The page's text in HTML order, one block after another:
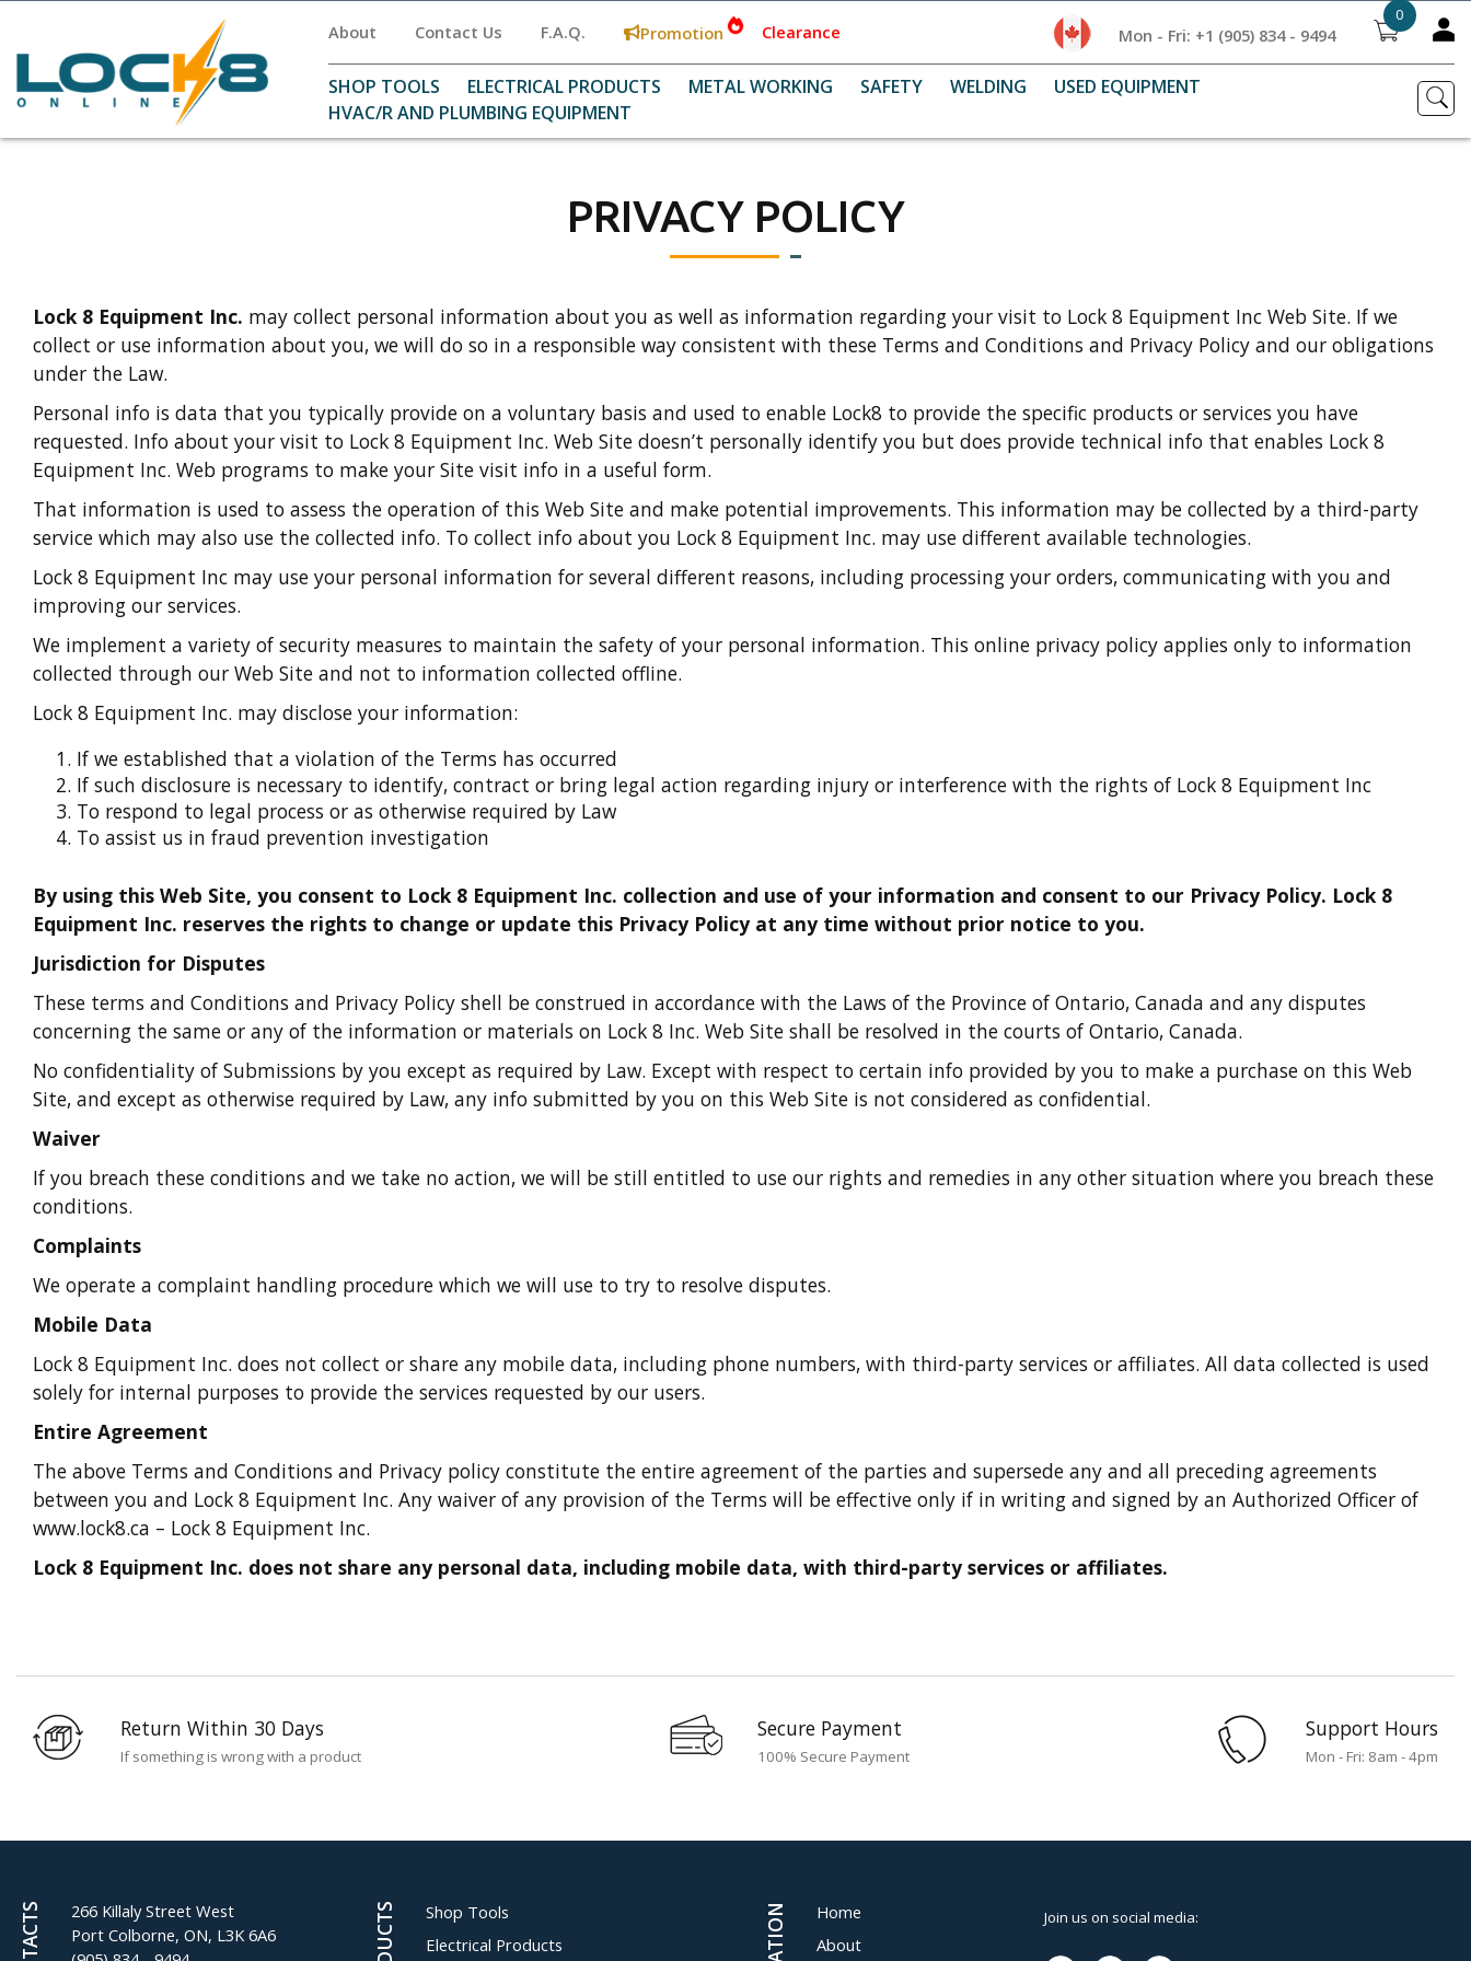
About Contact Us F.A.Q. Promotion Clearance Mon - Fri: +1 (905) 834 - 9494
0
SHOP TOOLS ELECTRICAL PRODUCTS METAL WORKING SAFETY WELDING
USED EQUIPMENT
HVAC/R AND PLUMBING EQUIPMENT
PRIVACY POLICY
Lock 8 Equipment Inc. may collect personal information about you as well as information regarding your visit to Lock 8 Equipment Inc Web Site. If we
collect or use information about you, we will do so in a responsible way consistent with these Terms and Conditions and Privacy Policy and our obligations
under the Law.
Personal info is data that you typically provide on a voluntary basis and used to enable Lock8 to provide the specific products or services you have
requested. Info about your visit to Lock 8 Equipment Inc. Web Site doesn’t personally identify you but does provide technical info that enables Lock 8
Equipment Inc. Web programs to make your Site visit info in a useful form.
That information is used to assess the operation of this Web Site and make potential improvements. This information may be collected by a third-party
service which may also use the collected info. To collect info about you Lock 8 Equipment Inc. may use different available technologies.
Lock 8 Equipment Inc may use your personal information for several different reasons, including processing your orders, communicating with you and
improving our services.
We implement a variety of security measures to maintain the safety of your personal information. This online privacy policy applies only to information
collected through our Web Site and not to information collected offline.
Lock 8 Equipment Inc. may disclose your information:
If we established that a violation of the Terms has occurred
If such disclosure is necessary to identify, contract or bring legal action regarding injury or interference with the rights of Lock 8 Equipment Inc
To respond to legal process or as otherwise required by Law
To assist us in fraud prevention investigation
By using this Web Site, you consent to Lock 8 Equipment Inc. collection and use of your information and consent to our Privacy Policy. Lock 8
Equipment Inc. reserves the rights to change or update this Privacy Policy at any time without prior notice to you.
Jurisdiction for Disputes
These terms and Conditions and Privacy Policy shell be construed in accordance with the Laws of the Province of Ontario, Canada and any disputes
concerning the same or any of the information or materials on Lock 8 Inc. Web Site shall be resolved in the courts of Ontario, Canada.
No confidentiality of Submissions by you except as required by Law. Except with respect to certain info provided by you to make a purchase on this Web
Site, and except as otherwise required by Law, any info submitted by you on this Web Site is not considered as confidential.
Waiver
If you breach these conditions and we take no action, we will be still entitled to use our rights and remedies in any other situation where you breach these
conditions.
Complaints
We operate a complaint handling procedure which we will use to try to resolve disputes.
Mobile Data
Lock 8 Equipment Inc. does not collect or share any mobile data, including phone numbers, with third-party services or affiliates. All data collected is used
solely for internal purposes to provide the services requested by our users.
Entire Agreement
The above Terms and Conditions and Privacy policy constitute the entire agreement of the parties and supersede any and all preceding agreements
between you and Lock 8 Equipment Inc. Any waiver of any provision of the Terms will be effective only if in writing and signed by an Authorized Officer of
www.lock8.ca – Lock 8 Equipment Inc.
Lock 8 Equipment Inc. does not share any personal data, including mobile data, with third-party services or affiliates.
Return Within 30 Days
If something is wrong with a product
Secure Payment
100% Secure Payment
Support Hours
Mon - Fri: 8am - 4pm
266 Killaly Street West
Port Colborne, ON, L3K 6A6
Shop Tools
Electrical Products
Home
About
Join us on social media: